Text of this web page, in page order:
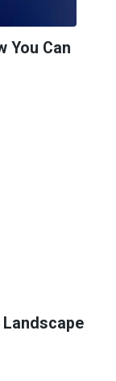
You Can